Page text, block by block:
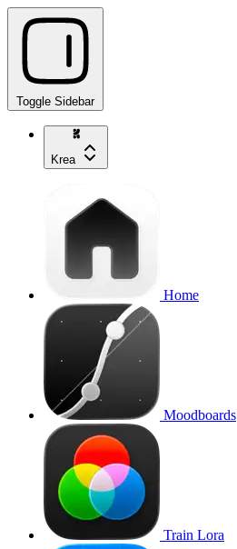
Toggle Sidebar
Krea
Home
Moodboards
Train Lora